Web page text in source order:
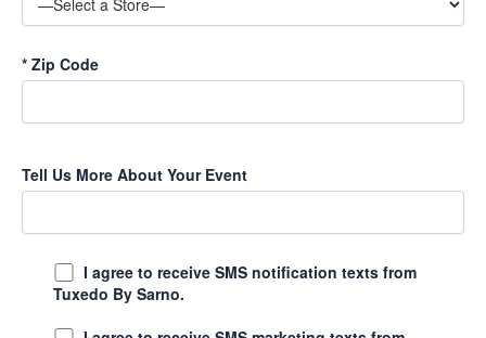
* Zip Code
Tell Us More About Your Event
I agree to receive SMS notification texts from
Tuxedo By Sarno.